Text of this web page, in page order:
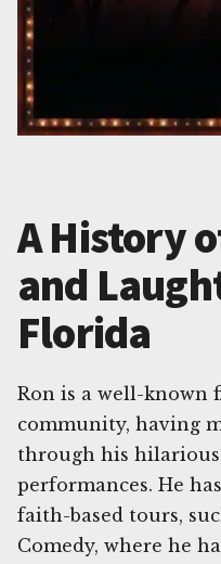
A History
and
Florida
Ron is a well-known
community, having
through his
performances. He
faith-based tours,
Comedy, where he